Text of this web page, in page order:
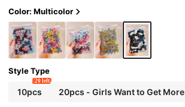
Color: Multicolor
Style Type
10pcs
20 left
20pcs - Girls Want to Get More